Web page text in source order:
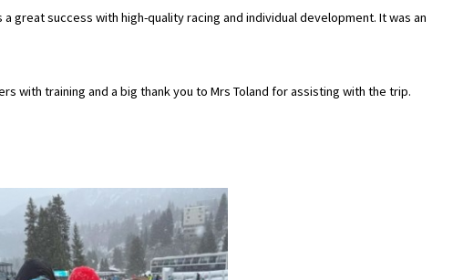
great success with high-quality racing and individual development. It was an
with training and a big thank you to Mrs Toland for assisting with the trip.